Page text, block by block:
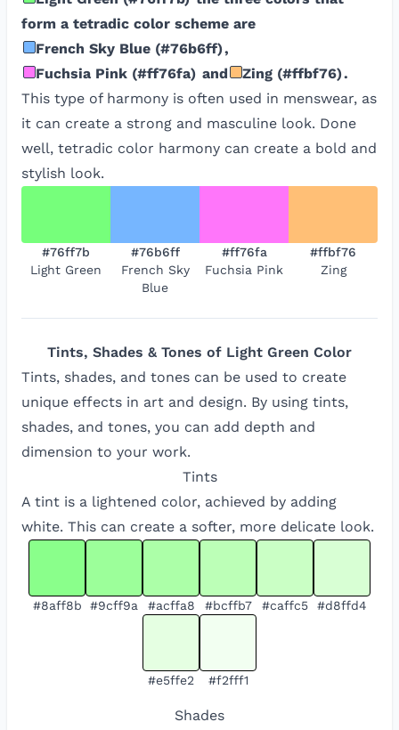
form a tetradic color scheme are
French Sky Blue (#76b6ff),
Fuchsia Pink (#ff76fa) and Zing (#ffbf76).
This type of harmony is often used in menswear, as
it can create a strong and masculine look. Done
well, tetradic color harmony can create a bold and
stylish look.
#76ff7b
Light Green
#76b6ff
French Sky
Blue
#ff76fa
Fuchsia Pink
#ffbf76
Zing
Tints, Shades & Tones of Light Green Color
Tints, shades, and tones can be used to create
unique effects in art and design. By using tints,
shades, and tones, you can add depth and
dimension to your work.
Tints
A tint is a lightened color, achieved by adding
white. This can create a softer, more delicate look.
#8aff8b #9cff9a #acffa8 #bcffb7 #caffc5 #d8ffd4
#e5ffe2 #f2fff1
Shades